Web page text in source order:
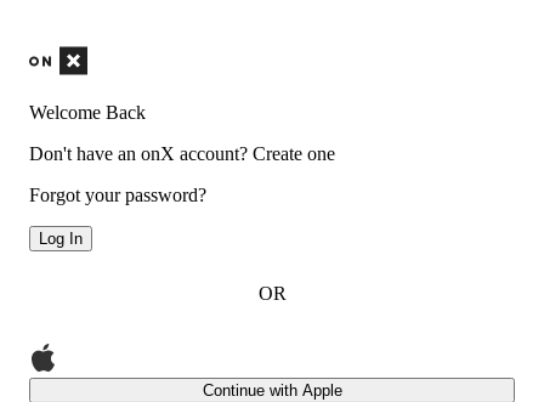
Welcome Back
Don't have an onX account? Create one
Forgot your password?
Log In
OR
Continue with Apple